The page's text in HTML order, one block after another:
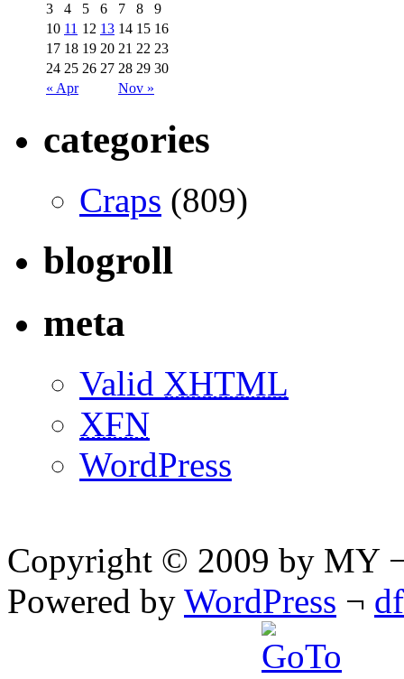
« Apr Nov »
3
4 5 6 7 8
9
10 11 12 13 14 15 16
17 18 19 20 21 22 23
24 25 26 27 28 29 30
categories
Craps (809)
blogroll
meta
Valid XHTML
XFN
WordPress
Copyright © 2009 by MY
Powered by WordPress ¬